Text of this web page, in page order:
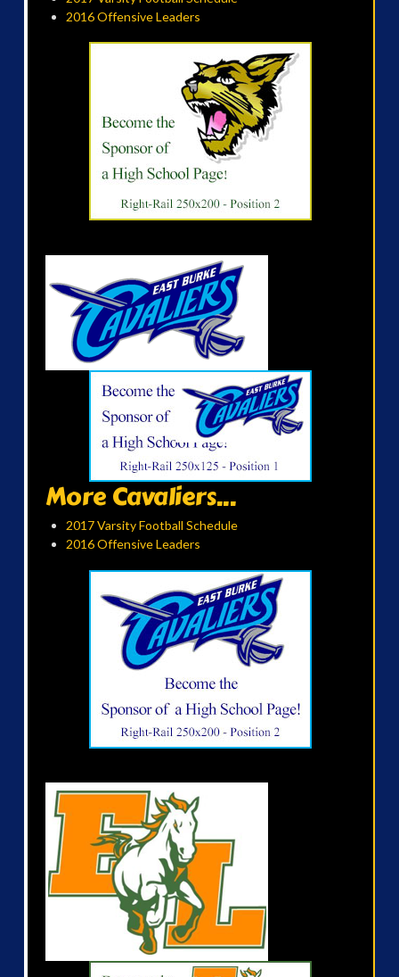
2016 Offensive Leaders
More Cavaliers...
2017 Varsity Football Schedule
2016 Offensive Leaders